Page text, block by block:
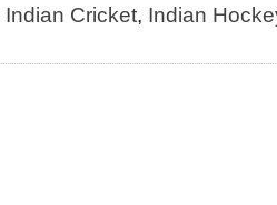
Indian Cricket, Indian